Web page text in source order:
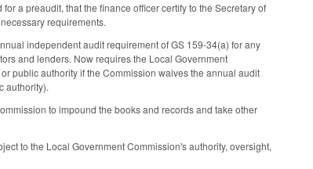
a preaudit, that the finance officer certify to the Secretary of
requirements.
independent audit requirement of GS 159-34(a) for any
and lenders. Now requires the Local Government
public authority if the Commission waives the annual audit
authority).
to impound the books and records and take other
to the Local Government Commission's authority, oversight,